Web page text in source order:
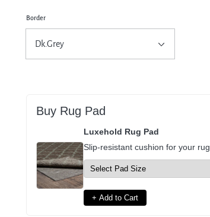
Border
Buy Rug Pad
Luxehold Rug Pad
Slip-resistant cushion for your rug.
+ Add to Cart